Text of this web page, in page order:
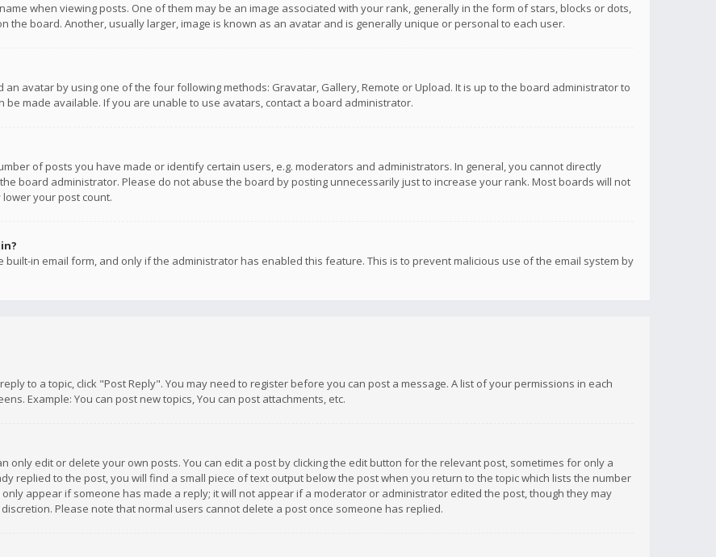
when viewing posts. One of them may be an image associated with your rank, generally in the form of stars, blocks or dots,
the board. Another, usually larger, image is known as an avatar and is generally unique or personal to each user.
an avatar by using one of the four following methods: Gravatar, Gallery, Remote or Upload. It is up to the board administrator to
made available. If you are unable to use avatars, contact a board administrator.
of posts you have made or identify certain users, e.g. moderators and administrators. In general, you cannot directly
board administrator. Please do not abuse the board by posting unnecessarily just to increase your rank. Most boards will not
your post count.
in email form, and only if the administrator has enabled this feature. This is to prevent malicious use of the email system by
to a topic, click "Post Reply". You may need to register before you can post a message. A list of your permissions in each
Example: You can post new topics, You can post attachments, etc.
only edit or delete your own posts. You can edit a post by clicking the edit button for the relevant post, sometimes for only a
replied to the post, you will find a small piece of text output below the post when you return to the topic which lists the number
appear if someone has made a reply; it will not appear if a moderator or administrator edited the post, though they may
Please note that normal users cannot delete a post once someone has replied.